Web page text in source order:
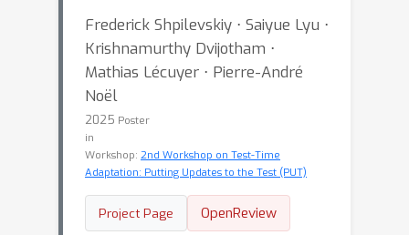
Frederick Shpilevskiy ⋅ Saiyue Lyu ⋅
Krishnamurthy Dvijotham ⋅
Mathias Lécuyer ⋅ Pierre-André
Noël
2025 Poster
in
Workshop: 2nd Workshop on Test-Time
Adaptation: Putting Updates to the Test (PUT)
Project Page OpenReview